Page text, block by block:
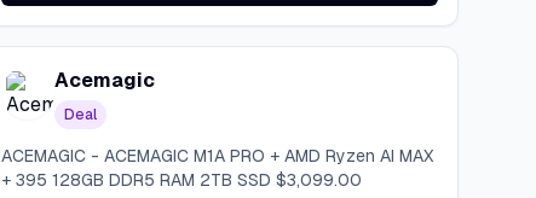
Acemagic
Deal
ACEMAGIC - ACEMAGIC M1A PRO + AMD Ryzen AI MAX
+ 395 128GB DDR5 RAM 2TB SSD $3,099.00